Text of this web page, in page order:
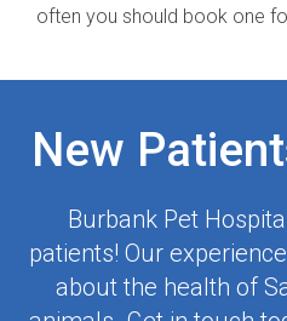
often you should book one
New
Burbank Pet
patients! Our
about the health of